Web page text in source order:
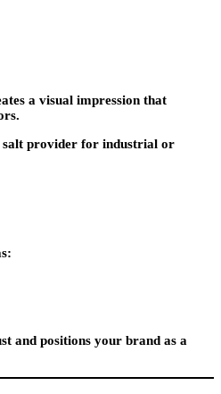
a visual impression that
salt provider for industrial or
and positions your brand as a